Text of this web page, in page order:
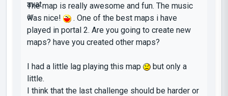
The map is really awesome and fun. The music
was nice!
. One of the best maps i have
played in portal 2. Are you going to create new
maps? have you created other maps?
I had a little lag playing this map
but only a
little.
I think that the last challenge should be harder or